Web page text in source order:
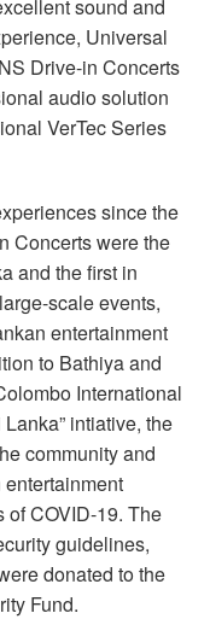
sound and
Universal
Drive-in Concerts
audio solution
VerTec Series
since the
Concerts were the
and the first in
scale events,
entertainment
to Bathiya and
International
intiative, the
community and
of COVID-19. The
guidelines,
donated to the
Fund.